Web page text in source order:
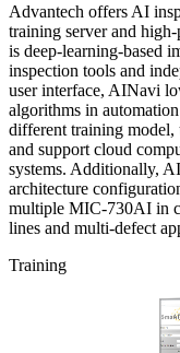
Advantech offers AI
training server and
is deep-learning-based
inspection tools and
user interface, AINavi
algorithms in
different training model,
and support cloud
systems. Additionally,
architecture
multiple MIC-730AI in
lines and multi-defect
Training